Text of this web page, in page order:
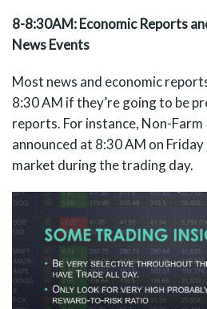
8-8:30AM: Economic Reports
News Events
Most news and economic
8:30 AM if they’re going to be
reports. For instance, Non-
announced at 8:30 AM on
market during the trading day.